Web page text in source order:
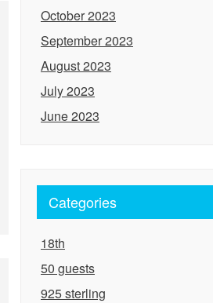
October 2023
September 2023
August 2023
July 2023
June 2023
Categories
18th
50 guests
925 sterling